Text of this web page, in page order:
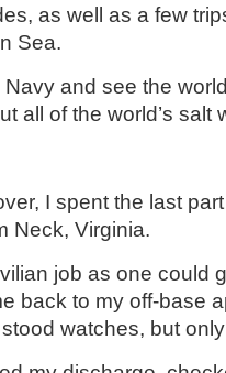
as well as a few
Sea.
and see the
all of the world’s salt
I spent the last
Neck, Virginia.
job as one could
back to my off-base
watches, but